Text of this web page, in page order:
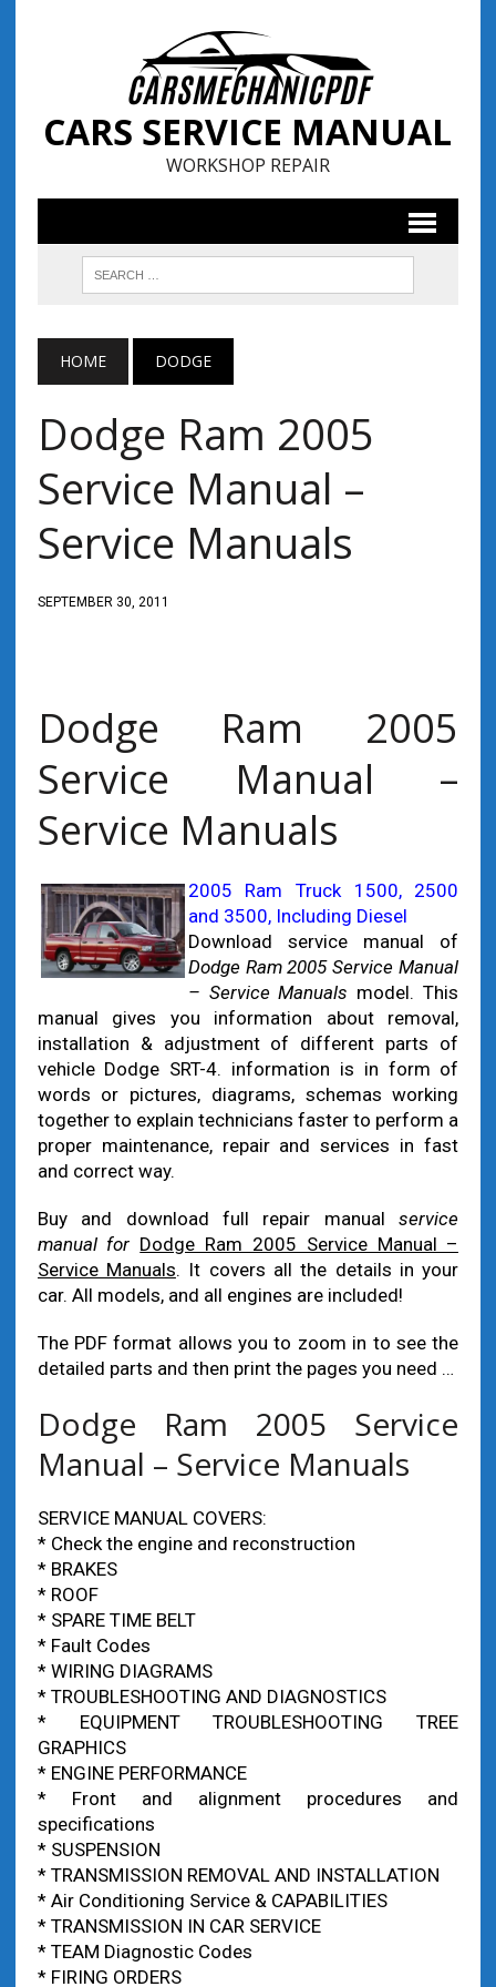
CARS SERVICE MANUAL
WORKSHOP REPAIR
HOME DODGE
Dodge Ram 2005
Service Manual –
Service Manuals
SEPTEMBER 30, 2011
Dodge Ram 2005
Service Manual –
Service Manuals
2005 Ram Truck 1500, 2500
and 3500, Including Diesel
Download service manual of
Dodge Ram 2005 Service Manual
– Service Manuals model. This
manual gives you information about removal,
installation & adjustment of different parts of
vehicle Dodge SRT-4. information is in form of
words or pictures, diagrams, schemas working
together to explain technicians faster to perform a
proper maintenance, repair and services in fast
and correct way.
Buy and download full repair manualservice
manual for Dodge Ram 2005 Service Manual –
Service Manuals. It covers all the details in your
car. All models, and all engines are included!
The PDF format allows you to zoom in to see the
detailed parts and then print the pages you need …
Dodge Ram 2005 Service
Manual – Service Manuals
SERVICE MANUAL COVERS:
* Check the engine and reconstruction
* BRAKES
* ROOF
* SPARE TIME BELT
* Fault Codes
* WIRING DIAGRAMS
* TROUBLESHOOTING AND DIAGNOSTICS
* EQUIPMENT TROUBLESHOOTING TREE
GRAPHICS
* ENGINE PERFORMANCE
* Front and alignment procedures and
specifications
* SUSPENSION
* TRANSMISSION REMOVAL AND INSTALLATION
* Air Conditioning Service & CAPABILITIES
* TRANSMISSION IN CAR SERVICE
* TEAM Diagnostic Codes
* FIRING ORDERS